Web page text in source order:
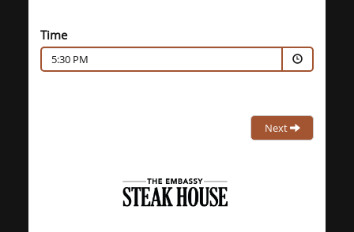
Time
5:30 PM
Next